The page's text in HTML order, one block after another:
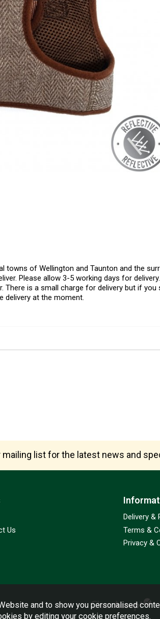
of Wellington and Taunton and the
Please allow 3-5 working days for
There is a small charge for delivery but if
delivery at the moment.
mailing list for the latest news and
Delivery &
Terms &
Privacy &
Us
and to show you personalised
by editing your cookie preferences.